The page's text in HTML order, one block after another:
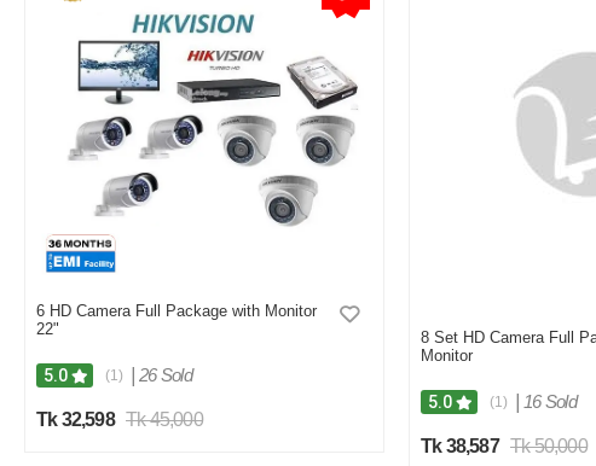
6 HD Camera Full Package with Monitor
22"
5.0 (1) 26 Sold
Tk 32,598 Tk 45,000
8 Set HD Camera Full
Monitor
5.0 (1) 16 Sold
Tk 38,587 Tk 50,000